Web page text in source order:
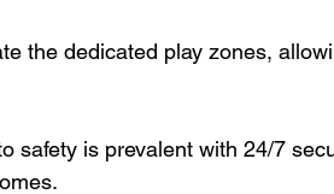
the dedicated play zones,
safety is prevalent with 24/7